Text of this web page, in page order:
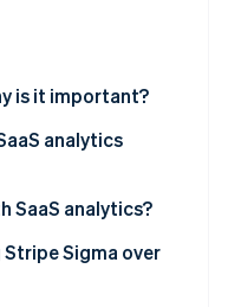
the economic infrastructure
is it important?
analytics
SaaS analytics?
Sigma over